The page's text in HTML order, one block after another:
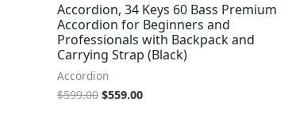
Accordion, 34 Keys 60 Bass Premium
Accordion for Beginners and
Professionals with Backpack and
Carrying Strap (Black)
Accordion
$599.00 $559.00